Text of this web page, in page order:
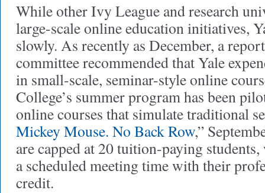
While other Ivy League and research
large-scale online education initiatives,
slowly. As recently as December, a
committee recommended that Yale
in small-scale, seminar-style online
College’s summer program has been
online courses that simulate traditional
Mickey Mouse. No Back Row,”
are capped at 20 tuition-paying
a scheduled meeting time with their
credit.